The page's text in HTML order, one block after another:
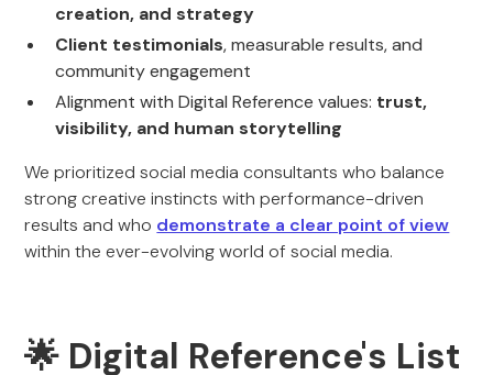
creation, and strategy
Client testimonials, measurable results, and
community engagement
Alignment with Digital Reference values: trust,
visibility, and human storytelling
We prioritized social media consultants who balance
strong creative instincts with performance-driven
results and who demonstrate a clear point of view
within the ever-evolving world of social media.
🌟 Digital Reference's List